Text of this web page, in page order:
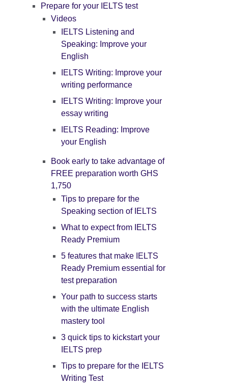
Prepare for your IELTS test
Videos
IELTS Listening and
Speaking: Improve your
English
IELTS Writing: Improve your
writing performance
IELTS Writing: Improve your
essay writing
IELTS Reading: Improve
your English
Book early to take advantage of
FREE preparation worth GHS
1,750
Tips to prepare for the
Speaking section of IELTS
What to expect from IELTS
Ready Premium
5 features that make IELTS
Ready Premium essential for
test preparation
Your path to success starts
with the ultimate English
mastery tool
3 quick tips to kickstart your
IELTS prep
Tips to prepare for the IELTS
Writing Test